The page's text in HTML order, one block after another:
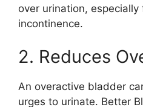
over urination,
incontinence.
2. Reduces
An overactive bladder
urges to urinate. Better